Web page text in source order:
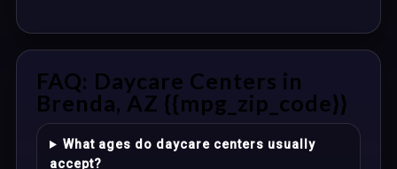
FAQ: Daycare Centers in
Brenda, AZ {{mpg_zip_code}}
What ages do daycare centers usually
accept?